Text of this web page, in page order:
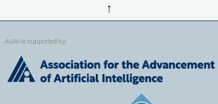
↑
AUAI is supported by: